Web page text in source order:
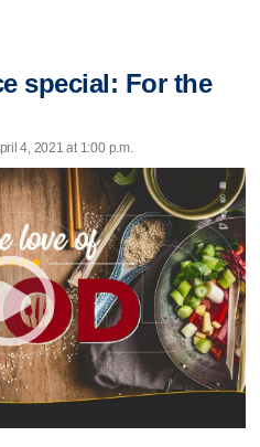
special: For the
4, 2021 at 1:00 p.m.